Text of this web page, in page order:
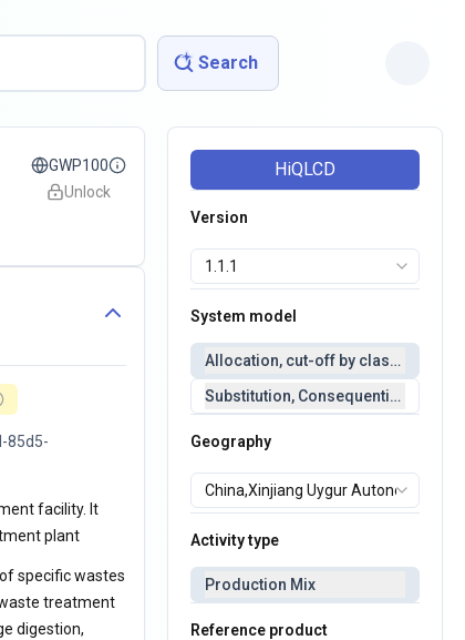
Search
GWP100
Unlock
85d5-
facility. It
plant
specific wastes
treatment
digestion,
HiQLCD
Version
System model
Allocation, cut-off by classification
Substitution,
Geography
Activity type
Production Mix
Reference product